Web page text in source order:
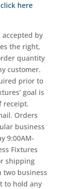
click here
by
the right,
quantity
customer.
prior to
goal is
receipt.
Orders
business
9:00AM-
Fixtures
shipping
two business
to hold any